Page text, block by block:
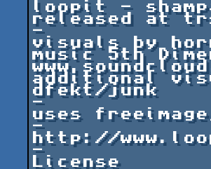
loopit -
released at
-
visuals by
music 5th
additional
dfekt/junk
-
uses
-
http://
-
License